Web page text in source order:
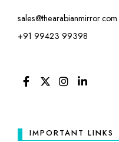
sales@thearabianmirror.com
+91 99423 99398
IMPORTANT LINKS